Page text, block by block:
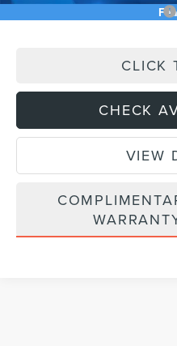
Add. Available Lincoln Offers:
CLICK
CHECK
VIEW